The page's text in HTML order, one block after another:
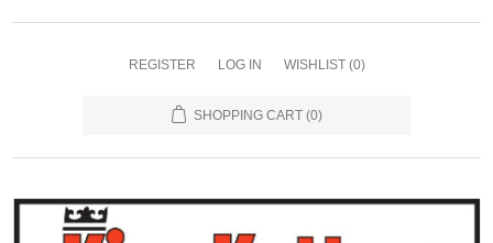
REGISTER LOG IN WISHLIST (0)
SHOPPING CART (0)